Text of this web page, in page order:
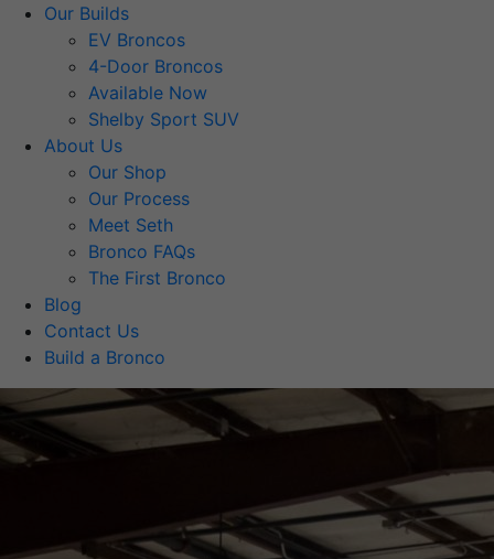
Our Builds
EV Broncos
4-Door Broncos
Available Now
Shelby Sport SUV
About Us
Our Shop
Our Process
Meet Seth
Bronco FAQs
The First Bronco
Blog
Contact Us
Build a Bronco